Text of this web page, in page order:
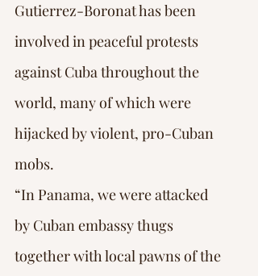
Gutierrez-Boronat has been
involved in peaceful protests
against Cuba throughout the
world, many of which were
hijacked by violent, pro-Cuban
mobs.
“In Panama, we were attacked
by Cuban embassy thugs
together with local pawns of the